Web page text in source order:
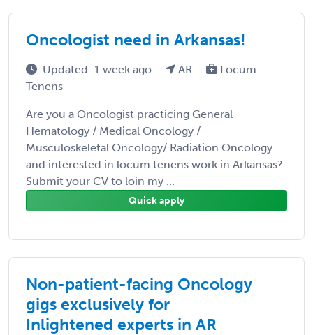
Oncologist need in Arkansas!
Updated: 1 week ago AR
Locum
Tenens
Are you a Oncologist practicing General
Hematology / Medical Oncology /
Musculoskeletal Oncology/ Radiation Oncology
and interested in locum tenens work in Arkansas?
Submit your CV to loin my ...
Quick apply
Non-patient-facing Oncology
gigs exclusively for
Inlightened experts in AR